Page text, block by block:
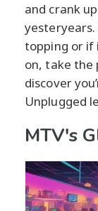
and crank
topping or if
on, take the
discover
Unplugged
MTV's